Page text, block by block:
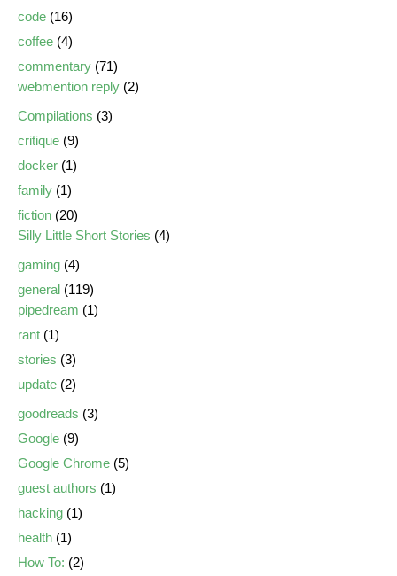
code (16)
coffee (4)
commentary (71)
webmention reply (2)
Compilations (3)
critique (9)
docker (1)
family (1)
fiction (20)
Silly Little Short Stories (4)
gaming (4)
general (119)
pipedream (1)
rant (1)
stories (3)
update (2)
goodreads (3)
Google (9)
Google Chrome (5)
guest authors (1)
hacking (1)
health (1)
How To: (2)